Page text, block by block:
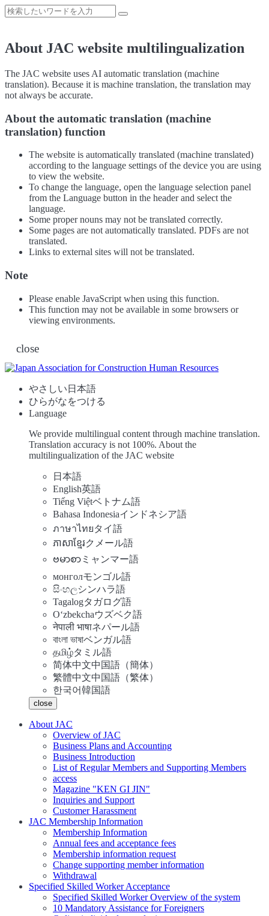
About JAC website multilingualization
The JAC website uses AI automatic translation (machine
translation). Because it is machine translation, the translation may
not always be accurate.
About the automatic translation (machine
translation) function
The website is automatically translated (machine translated)
according to the language settings of the device you are using
to view the website.
To change the language, open the language selection panel
from the Language button in the header and select the
language.
Some proper nouns may not be translated correctly.
Some pages are not automatically translated. PDFs are not
translated.
Links to external sites will not be translated.
Note
Please enable JavaScript when using this function.
This function may not be available in some browsers or
viewing environments.
close
やさしい日本語
ひらがなをつける
Language
We provide multilingual content through machine translation.
Translation accuracy is not 100%. About the
multilingualization of the JAC website
日本語
English英語
Tiếng Việtベトナム語
Bahasa Indonesiaインドネシア語
ภาษาไทยタイ語
ភាសាខ្មែរクメール語
ဗမာစာ ミャンマー語
монголモンゴル語
සිංහලシンハラ語
Tagalogタガログ語
Oʻzbekchaウズベク語
नेपाली भाषाネパール語
বাংলা ভাষাベンガル語
தமிழ்タミル語
简体中文中国語（簡体）
繁體中文中国語（繁体）
한국어韓国語
close
About JAC
Overview of JAC
Business Plans and Accounting
Business Introduction
List of Regular Members and Supporting Members
access
Magazine "KEN GI JIN"
Inquiries and Support
Customer Harassment
JAC Membership Information
Membership Information
Annual fees and acceptance fees
Membership information request
Change supporting member information
Withdrawal
Specified Skilled Worker Acceptance
Specified Skilled Worker Overview of the system
10 Mandatory Assistance for Foreigners